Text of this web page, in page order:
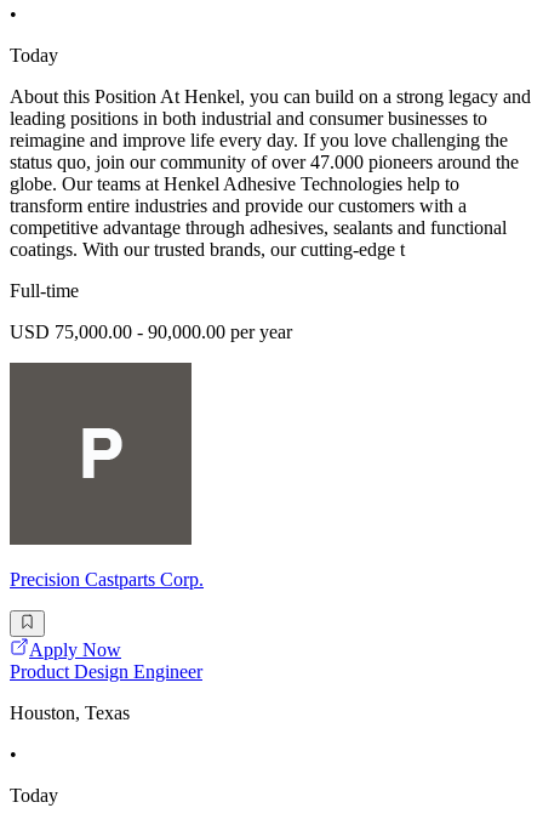
•
Today
About this Position At Henkel, you can build on a strong legacy and
leading positions in both industrial and consumer businesses to
reimagine and improve life every day. If you love challenging the
status quo, join our community of over 47.000 pioneers around the
globe. Our teams at Henkel Adhesive Technologies help to
transform entire industries and provide our customers with a
competitive advantage through adhesives, sealants and functional
coatings. With our trusted brands, our cutting-edge t
Full-time
USD 75,000.00 - 90,000.00 per year
Precision Castparts Corp.
Apply Now
Product Design Engineer
Houston, Texas
•
Today